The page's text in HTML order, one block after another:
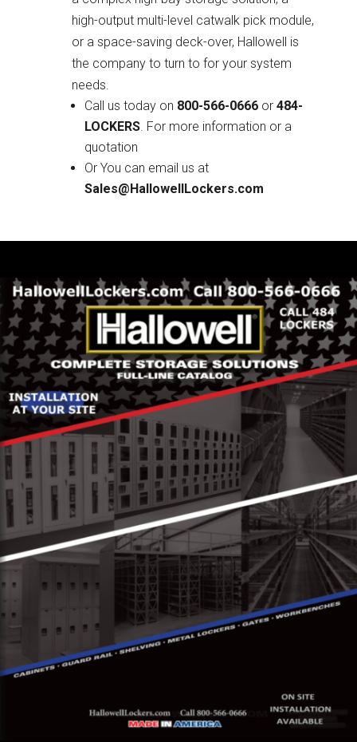
high-output multi-level catwalk pick module,
or a space-saving deck-over, Hallowell is
the company to turn to for your system
needs.
Call us today on 800-566-0666or 484-
LOCKERS. For more information or a
quotation
Or You can email us at
Sales@HallowellLockers.com